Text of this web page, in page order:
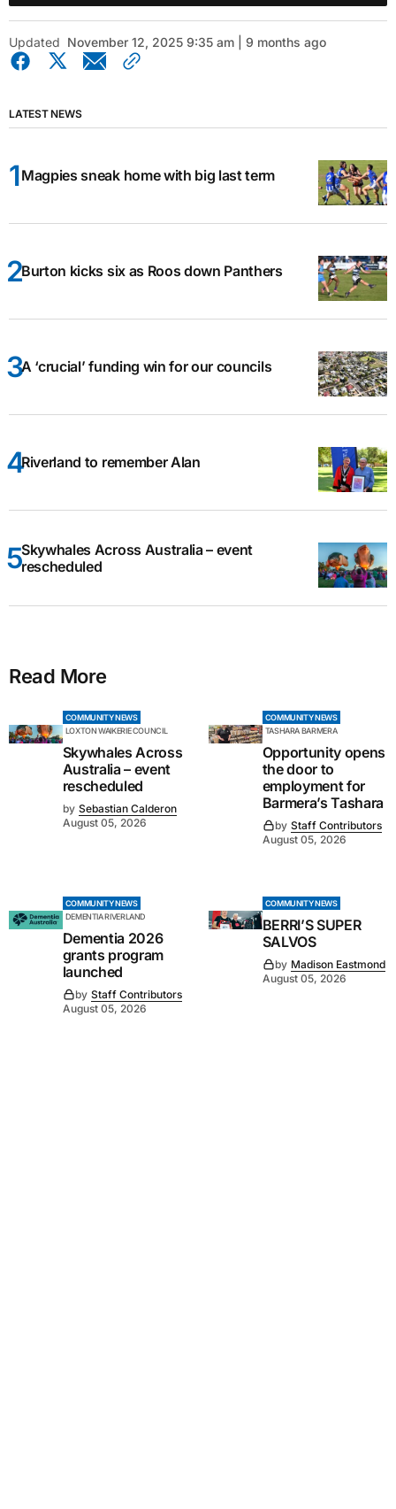
Updated November 12, 2025 9:35 am | 9 months ago
LATEST NEWS
Magpies sneak home with big last term
Burton kicks six as Roos down Panthers
A ‘crucial’ funding win for our councils
Riverland to remember Alan
Skywhales Across Australia – event
rescheduled
Read More
COMMUNITY NEWS
LOXTON WAIKERIE COUNCIL
Skywhales Across
Australia – event
rescheduled
by Sebastian Calderon
August 05, 2026
COMMUNITY NEWS
TASHARA BARMERA
Opportunity opens
the door to
employment for
Barmera’s Tashara
by Staff Contributors
August 05, 2026
COMMUNITY NEWS
DEMENTIA RIVERLAND
Dementia 2026
grants program
launched
by Staff Contributors
August 05, 2026
COMMUNITY NEWS
BERRI’S SUPER
SALVOS
by Madison Eastmond
August 05, 2026